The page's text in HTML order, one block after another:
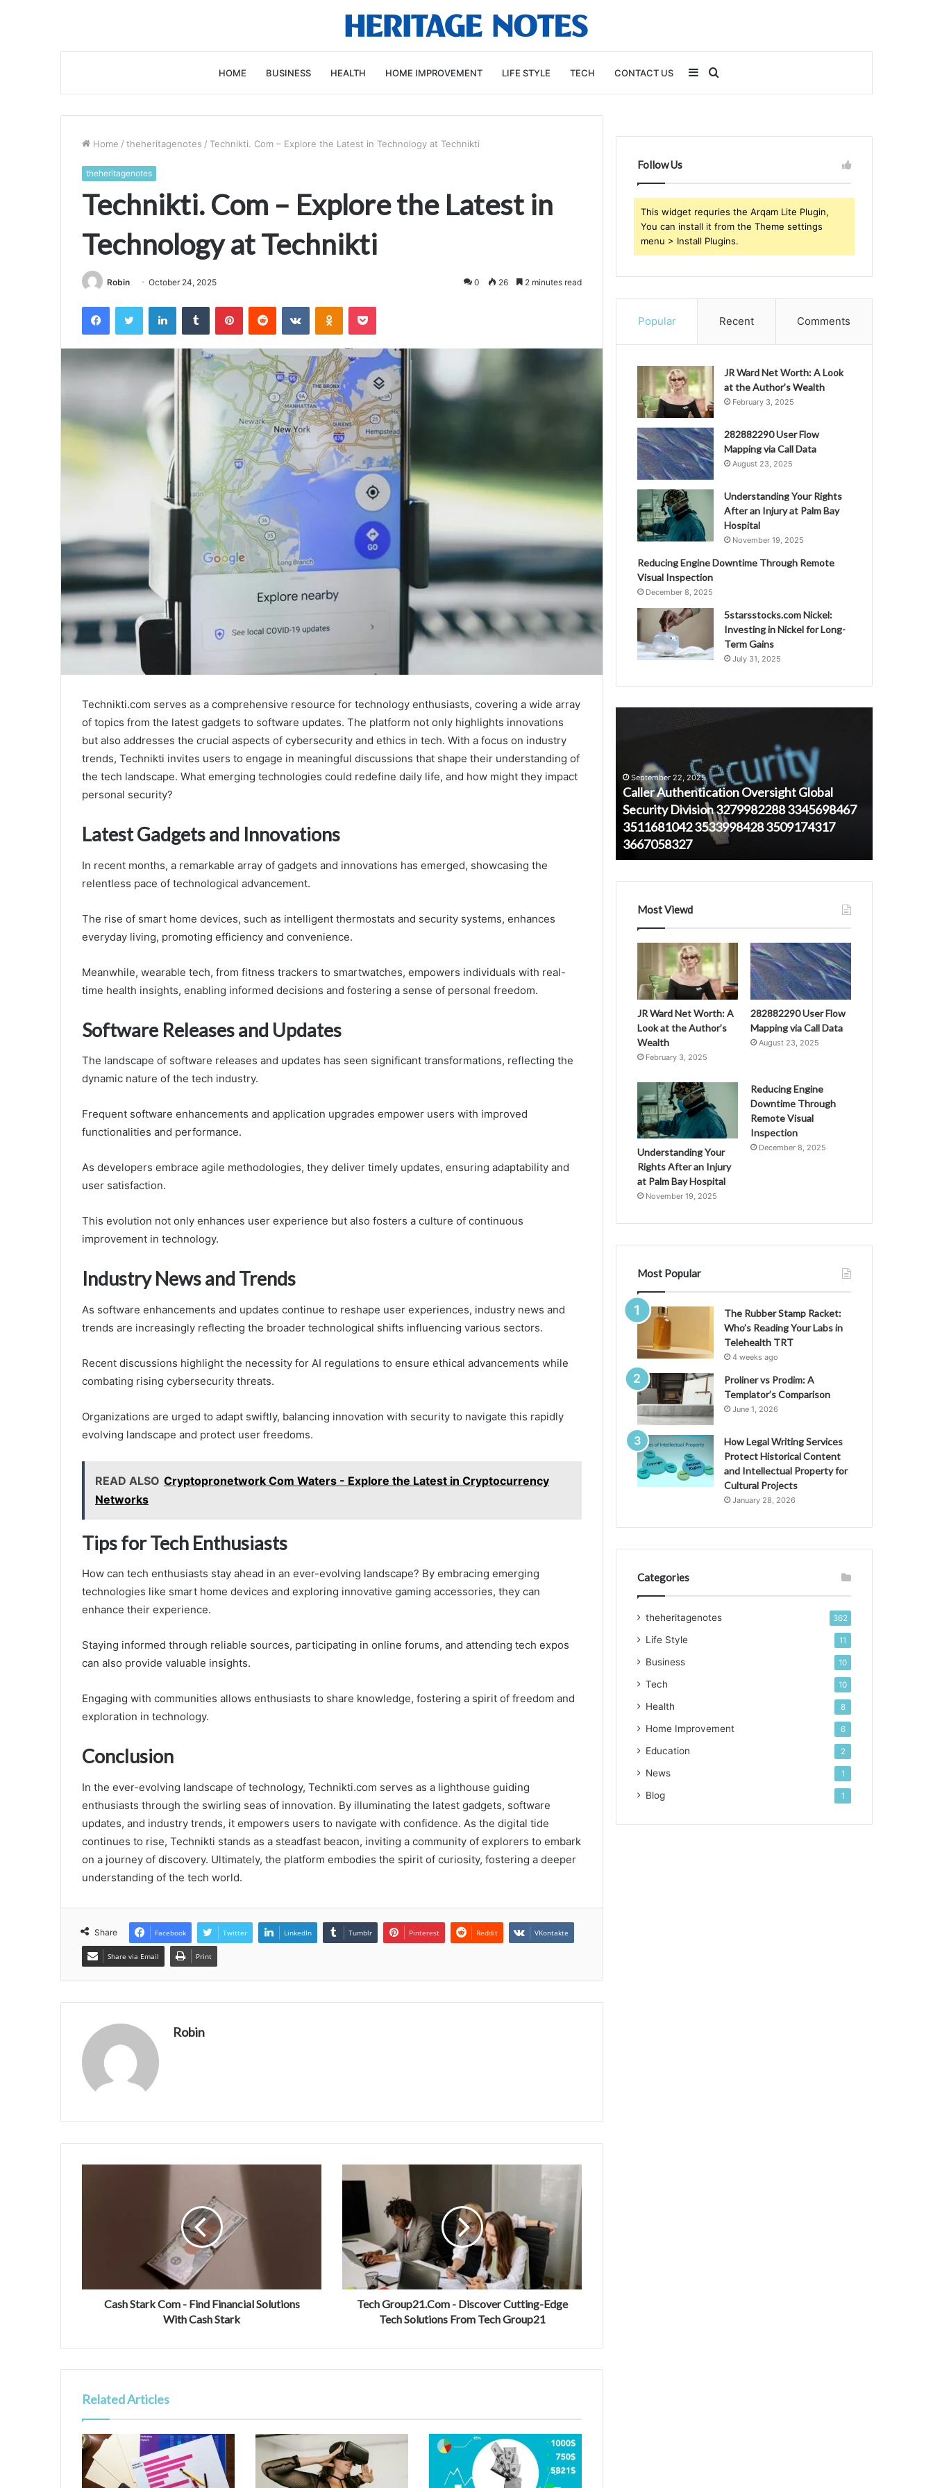
HOME BUSINESS HEALTH HOME IMPROVEMENT LIFE STYLE TECH CONTACT US Sidebar
Home / theheritagenotes / Technikti. Com – Explore the Latest in Technology at Technikti
theheritagenotes
Technikti. Com – Explore the Latest in
Technology at Technikti
Robin October 24, 2025 0 26 2 minutes read
FacebookTwitter LinkedInTumblr PinterestReddit VKontakteOdnoklassniki
Pocket
Technikti.com serves as a comprehensive resource for technology enthusiasts, covering a wide array
of topics from the latest gadgets to software updates. The platform not only highlights innovations
but also addresses the crucial aspects of cybersecurity and ethics in tech. With a focus on industry
trends, Technikti invites users to engage in meaningful discussions that shape their understanding of
the tech landscape. What emerging technologies could redefine daily life, and how might they impact
personal security?
Latest Gadgets and Innovations
In recent months, a remarkable array of gadgets and innovations has emerged, showcasing the
relentless pace of technological advancement.
The rise of smart home devices, such as intelligent thermostats and security systems, enhances
everyday living, promoting efficiency and convenience.
Meanwhile, wearable tech, from fitness trackers to smartwatches, empowers individuals with real-
time health insights, enabling informed decisions and fostering a sense of personal freedom.
Software Releases and Updates
The landscape of software releases and updates has seen significant transformations, reflecting the
dynamic nature of the tech industry.
Frequent software enhancements and application upgrades empower users with improved
functionalities and performance.
As developers embrace agile methodologies, they deliver timely updates, ensuring adaptability and
user satisfaction.
This evolution not only enhances user experience but also fosters a culture of continuous
improvement in technology.
Industry News and Trends
As software enhancements and updates continue to reshape user experiences, industry news and
trends are increasingly reflecting the broader technological shifts influencing various sectors.
Recent discussions highlight the necessity for AI regulations to ensure ethical advancements while
combating rising cybersecurity threats.
Organizations are urged to adapt swiftly, balancing innovation with security to navigate this rapidly
evolving landscape and protect user freedoms.
READ ALSO Cryptopronetwork Com Waters - Explore the Latest in Cryptocurrency
Networks
Tips for Tech Enthusiasts
How can tech enthusiasts stay ahead in an ever-evolving landscape? By embracing emerging
technologies like smart home devices and exploring innovative gaming accessories, they can
enhance their experience.
Staying informed through reliable sources, participating in online forums, and attending tech expos
can also provide valuable insights.
Engaging with communities allows enthusiasts to share knowledge, fostering a spirit of freedom and
exploration in technology.
Conclusion
In the ever-evolving landscape of technology, Technikti.com serves as a lighthouse guiding
enthusiasts through the swirling seas of innovation. By illuminating the latest gadgets, software
updates, and industry trends, it empowers users to navigate with confidence. As the digital tide
continues to rise, Technikti stands as a steadfast beacon, inviting a community of explorers to embark
on a journey of discovery. Ultimately, the platform embodies the spirit of curiosity, fostering a deeper
understanding of the tech world.
Share Facebook Twitter LinkedIn Tumblr Pinterest Reddit VKontakte
Share via Email Print
Robin
Cash Stark Com - Find Financial Solutions
With Cash Stark
Tech Group21.Com - Discover Cutting-Edge
Tech Solutions From Tech Group21
Related Articles
Follow Us
This widget requries the Arqam Lite Plugin,
You can install it from the Theme settings
menu > Install Plugins.
Popular Recent Comments
JR Ward Net Worth: A Look
at the Author’s Wealth
February 3, 2025
282882290 User Flow
Mapping via Call Data
August 23, 2025
Understanding Your Rights
After an Injury at Palm Bay
Hospital
November 19, 2025
Reducing Engine Downtime Through Remote
Visual Inspection
December 8, 2025
5starsstocks.com Nickel:
Investing in Nickel for Long-
Term Gains
July 31, 2025
Infrastructure
Oversight
Authority
3377173158
Security
Division
3279982288
3345698467
3511681042
3533998428
3509174317
September 22, 2025
Caller Authentication Oversight Global
Security Division 3279982288 3345698467
3511681042 3533998428 3509174317
3667058327
Most Viewd
JR Ward Net Worth: A
Look at the Author’s
Wealth
February 3, 2025
282882290 User Flow
Mapping via Call Data
August 23, 2025
Understanding Your
Rights After an Injury
at Palm Bay Hospital
November 19, 2025
Reducing Engine
Downtime Through
Remote Visual
Inspection
December 8, 2025
Most Popular
The Rubber Stamp Racket:
Who’s Reading Your Labs in
Telehealth TRT
4 weeks ago
Proliner vs Prodim: A
Templator’s Comparison
June 1, 2026
How Legal Writing Services
Protect Historical Content
and Intellectual Property for
Cultural Projects
January 28, 2026
Categories
theheritagenotes 362
Life Style 11
Business 10
Tech 10
Health 8
Home Improvement 6
Education 2
News 1
Blog 1